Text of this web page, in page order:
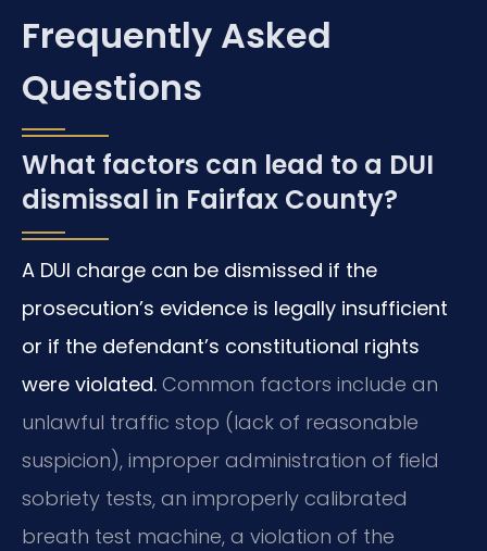
Frequently Asked
Questions
What factors can lead to a DUI
dismissal in Fairfax County?
A DUI charge can be dismissed if the
prosecution’s evidence is legally insufficient
or if the defendant’s constitutional rights
were violated. Common factors include an
unlawful traffic stop (lack of reasonable
suspicion), improper administration of field
sobriety tests, an improperly calibrated
breath test machine, a violation of the